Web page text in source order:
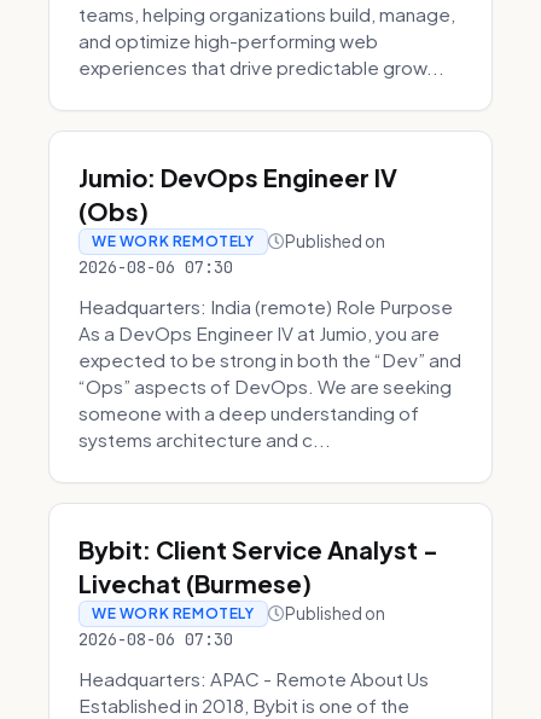
teams, helping organizations build, manage,
and optimize high-performing web
experiences that drive predictable grow...
Jumio: DevOps Engineer IV
(Obs)
WE WORK REMOTELY Published on
2026-08-06 07:30
Headquarters: India (remote) Role Purpose
As a DevOps Engineer IV at Jumio, you are
expected to be strong in both the “Dev” and
“Ops” aspects of DevOps. We are seeking
someone with a deep understanding of
systems architecture and c...
Bybit: Client Service Analyst -
Livechat (Burmese)
WE WORK REMOTELY Published on
2026-08-06 07:30
Headquarters: APAC - Remote About Us
Established in 2018, Bybit is one of the